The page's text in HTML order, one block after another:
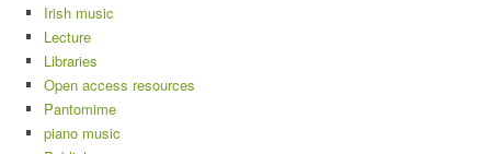
Irish music
Lecture
Libraries
Open access resources
Pantomime
piano music